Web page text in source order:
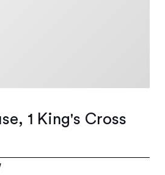
1 King's Cross